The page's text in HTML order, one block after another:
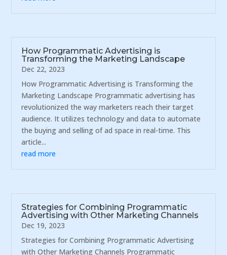
How Programmatic Advertising is
Transforming the Marketing Landscape
Dec 22, 2023
How Programmatic Advertising is Transforming the
Marketing Landscape Programmatic advertising has
revolutionized the way marketers reach their target
audience. It utilizes technology and data to automate
the buying and selling of ad space in real-time. This
article...
read more
Strategies for Combining Programmatic
Advertising with Other Marketing Channels
Dec 19, 2023
Strategies for Combining Programmatic Advertising
with Other Marketing Channels Programmatic